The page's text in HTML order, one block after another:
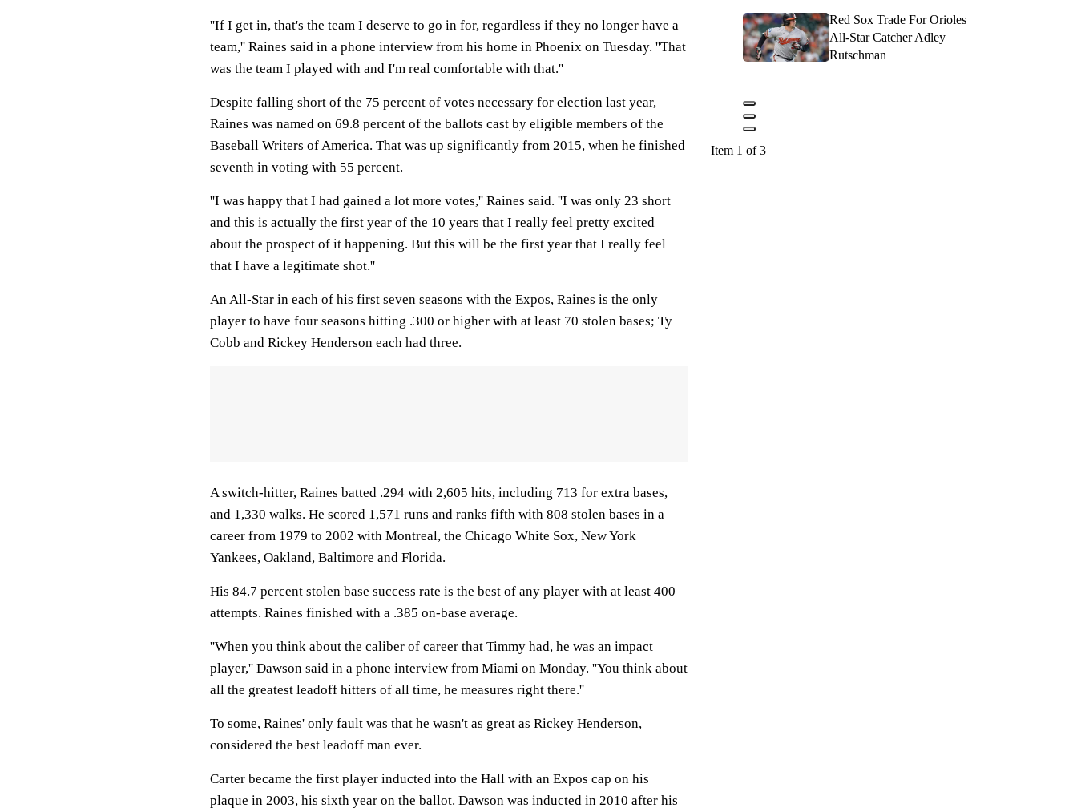
''If I get in, that's the team I deserve to go in for, regardless if they no longer have a
team,'' Raines said in a phone interview from his home in Phoenix on Tuesday. ''That
was the team I played with and I'm real comfortable with that.''
Despite falling short of the 75 percent of votes necessary for election last year,
Raines was named on 69.8 percent of the ballots cast by eligible members of the
Baseball Writers of America. That was up significantly from 2015, when he finished
seventh in voting with 55 percent.
''I was happy that I had gained a lot more votes,'' Raines said. ''I was only 23 short
and this is actually the first year of the 10 years that I really feel pretty excited
about the prospect of it happening. But this will be the first year that I really feel
that I have a legitimate shot.''
An All-Star in each of his first seven seasons with the Expos, Raines is the only
player to have four seasons hitting .300 or higher with at least 70 stolen bases; Ty
Cobb and Rickey Henderson each had three.
A switch-hitter, Raines batted .294 with 2,605 hits, including 713 for extra bases,
and 1,330 walks. He scored 1,571 runs and ranks fifth with 808 stolen bases in a
career from 1979 to 2002 with Montreal, the Chicago White Sox, New York
Yankees, Oakland, Baltimore and Florida.
His 84.7 percent stolen base success rate is the best of any player with at least 400
attempts. Raines finished with a .385 on-base average.
''When you think about the caliber of career that Timmy had, he was an impact
player,'' Dawson said in a phone interview from Miami on Monday. ''You think about
all the greatest leadoff hitters of all time, he measures right there.''
To some, Raines' only fault was that he wasn't as great as Rickey Henderson,
considered the best leadoff man ever.
Carter became the first player inducted into the Hall with an Expos cap on his
plaque in 2003, his sixth year on the ballot. Dawson was inducted in 2010 after his
Red Sox Trade For Orioles
All-Star Catcher Adley
Rutschman
Item 1 of 3